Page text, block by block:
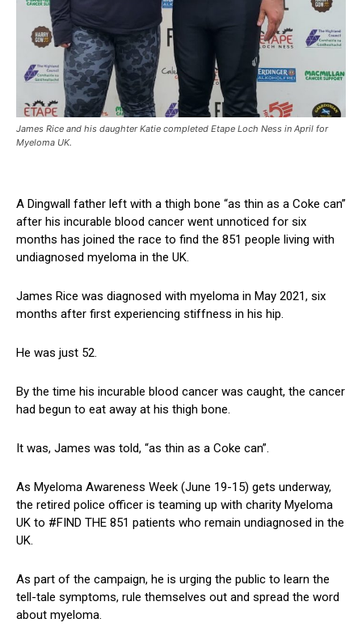
James Rice and his daughter Katie completed Etape Loch Ness in April for
Myeloma UK.
A Dingwall father left with a thigh bone “as thin as a Coke can”
after his incurable blood cancer went unnoticed for six
months has joined the race to find the 851 people living with
undiagnosed myeloma in the UK.
James Rice was diagnosed with myeloma in May 2021, six
months after first experiencing stiffness in his hip.
He was just 52.
By the time his incurable blood cancer was caught, the cancer
had begun to eat away at his thigh bone.
It was, James was told, “as thin as a Coke can”.
As Myeloma Awareness Week (June 19-15) gets underway,
the retired police officer is teaming up with charity Myeloma
UK to #FIND THE 851 patients who remain undiagnosed in the
UK.
As part of the campaign, he is urging the public to learn the
tell-tale symptoms, rule themselves out and spread the word
about myeloma.